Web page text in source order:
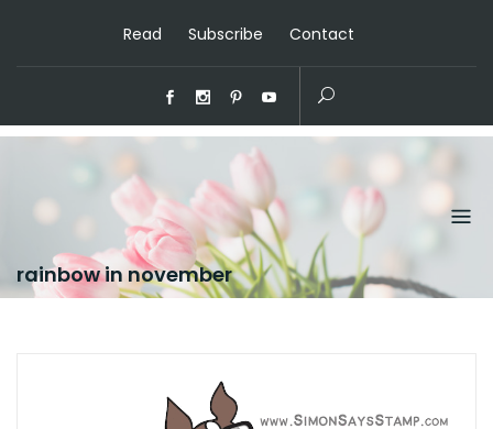
Read Subscribe Contact
rainbow in november